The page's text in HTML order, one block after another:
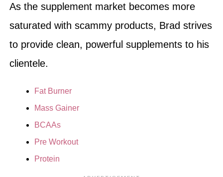
As the supplement market becomes more
saturated with scammy products, Brad strives
to provide clean, powerful supplements to his
clientele.
Fat Burner
Mass Gainer
BCAAs
Pre Workout
Protein